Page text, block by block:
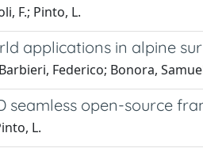
F.; Pinto, L.
applications in alpine
Federico; Bonora,
seamless open-source
L.